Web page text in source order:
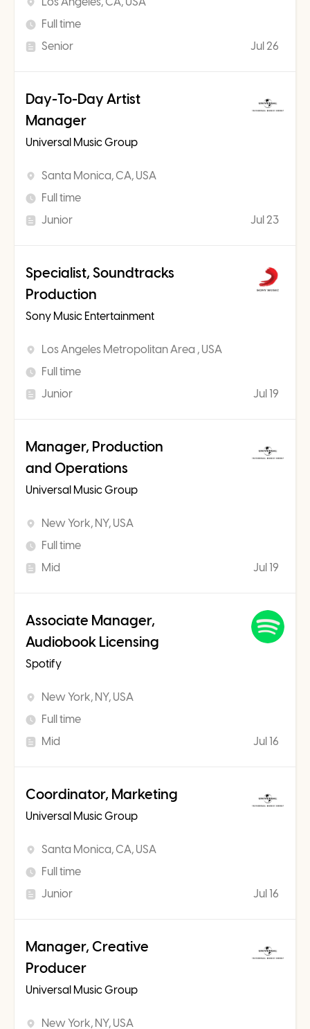
Full time
Senior
Jul 26
Day-To-Day Artist
Manager
Universal Music Group
Santa Monica, CA, USA
Full time
Junior
Jul 23
Specialist, Soundtracks
Production
Sony Music Entertainment
Los Angeles Metropolitan Area , USA
Full time
Junior
Jul 19
Manager, Production
and Operations
Universal Music Group
New York, NY, USA
Full time
Mid
Jul 19
Associate Manager,
Audiobook Licensing
Spotify
New York, NY, USA
Full time
Mid
Jul 16
Coordinator, Marketing
Universal Music Group
Santa Monica, CA, USA
Full time
Junior
Jul 16
Manager, Creative
Producer
Universal Music Group
New York, NY, USA